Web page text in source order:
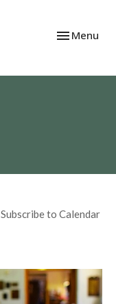
Toggle
Menu
Subscribe to Calendar